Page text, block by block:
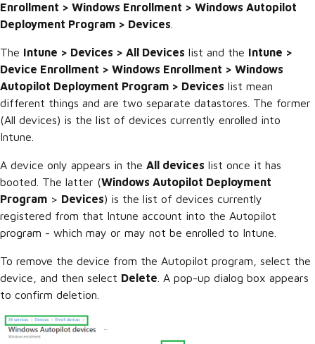
Enrollment > Windows Enrollment > Windows Autopilot
Deployment Program > Devices
The Intune > Devices > All Devices list and the Intune >
Device Enrollment > Windows Enrollment > Windows
Autopilot Deployment Program > Devices list mean
different things and are two separate datastores. The former
(All devices) is the list of devices currently enrolled into
Intune.
A device only appears in the All devices list once it has
booted. The latter (Windows Autopilot Deployment
Program > Devices) is the list of devices currently
registered from that Intune account into the Autopilot
program - which may or may not be enrolled to Intune.
To remove the device from the Autopilot program, select the
device, and then select Delete . A pop-up dialog box appears
to confirm deletion.